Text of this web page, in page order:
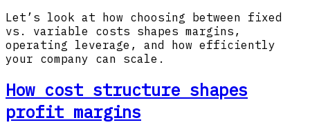
Let’s look at how choosing between fixed
vs. variable costs shapes margins,
operating leverage, and how efficiently
your company can scale.
How cost structure shapes
profit margins